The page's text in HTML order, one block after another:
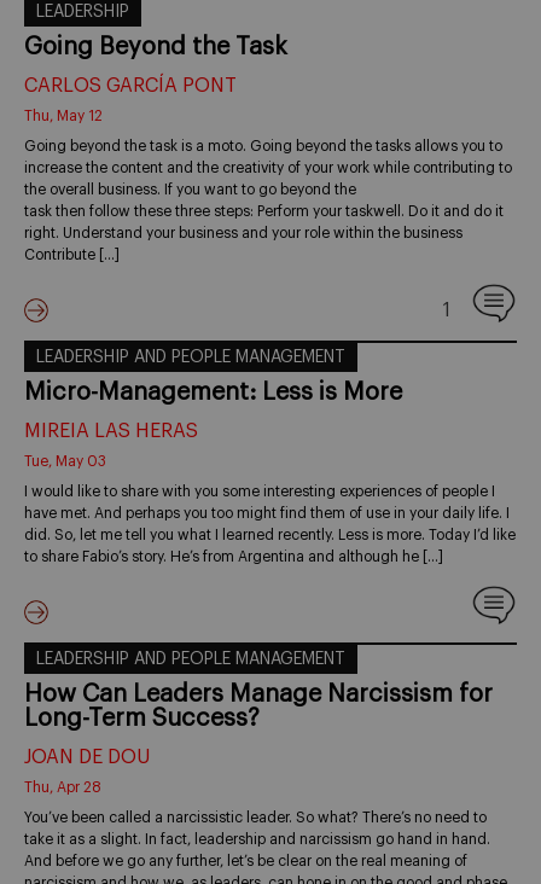
LEADERSHIP
Going Beyond the Task
CARLOS GARCÍA PONT
Thu, May 12
Going beyond the task is a moto. Going beyond the tasks allows you to
increase the content and the creativity of your work while contributing to
the overall business. If you want to go beyond the
task then follow these three steps: Perform your taskwell. Do it and do it
right. Understand your business and your role within the business
Contribute […]
1
LEADERSHIP AND PEOPLE MANAGEMENT
Micro-Management: Less is More
MIREIA LAS HERAS
Tue, May 03
I would like to share with you some interesting experiences of people I
have met. And perhaps you too might find them of use in your daily life. I
did. So, let me tell you what I learned recently. Less is more. Today I’d like
to share Fabio’s story. He’s from Argentina and although he […]
LEADERSHIP AND PEOPLE MANAGEMENT
How Can Leaders Manage Narcissism for
Long-Term Success?
JOAN DE DOU
Thu, Apr 28
You’ve been called a narcissistic leader. So what? There’s no need to
take it as a slight. In fact, leadership and narcissism go hand in hand.
And before we go any further, let’s be clear on the real meaning of